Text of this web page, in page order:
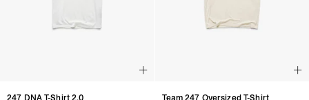
247 DNA T-Shirt 2.0
Team 247 Oversized T-Shirt